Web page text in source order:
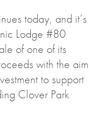
today, and it’s
Lodge #80
of one of its
with the aim
to support
Clover Park